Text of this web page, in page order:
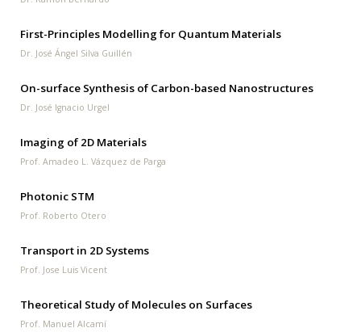
First-Principles Modelling for Quantum Materials
Dr. José Ángel Silva Guillén
On-surface Synthesis of Carbon-based Nanostructures
Dr. José Ignacio Urgel
Imaging of 2D Materials
Prof. Amadeo L. Vázquez de Parga
Photonic STM
Prof. Roberto Otero
Transport in 2D Systems
Prof. Jose Luis Vicent
Theoretical Study of Molecules on Surfaces
Prof. Manuel Alcamí